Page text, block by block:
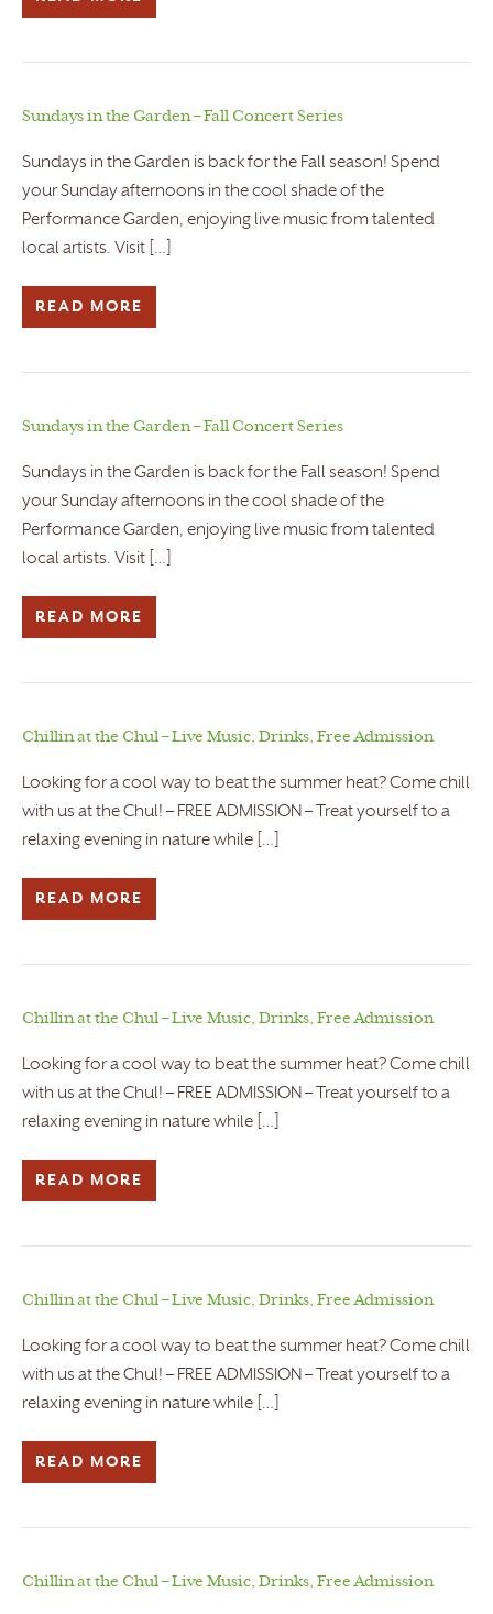
Sundays in the Garden – Fall Concert Series
Sundays in the Garden is back for the Fall season! Spend
your Sunday afternoons in the cool shade of the
Performance Garden, enjoying live music from talented
local artists. Visit […]
READ MORE
Sundays in the Garden – Fall Concert Series
Sundays in the Garden is back for the Fall season! Spend
your Sunday afternoons in the cool shade of the
Performance Garden, enjoying live music from talented
local artists. Visit […]
READ MORE
Chillin at the Chul – Live Music, Drinks, Free Admission
Looking for a cool way to beat the summer heat? Come chill
with us at the Chul! – FREE ADMISSION – Treat yourself to a
relaxing evening in nature while […]
READ MORE
Chillin at the Chul – Live Music, Drinks, Free Admission
Looking for a cool way to beat the summer heat? Come chill
with us at the Chul! – FREE ADMISSION – Treat yourself to a
relaxing evening in nature while […]
READ MORE
Chillin at the Chul – Live Music, Drinks, Free Admission
Looking for a cool way to beat the summer heat? Come chill
with us at the Chul! – FREE ADMISSION – Treat yourself to a
relaxing evening in nature while […]
READ MORE
Chillin at the Chul – Live Music, Drinks, Free Admission